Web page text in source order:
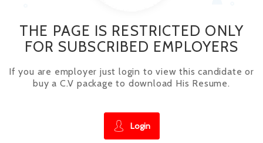
THE PAGE IS RESTRICTED ONLY
FOR SUBSCRIBED EMPLOYERS
If you are employer just login to view this candidate or
buy a C.V package to download His Resume.
Login